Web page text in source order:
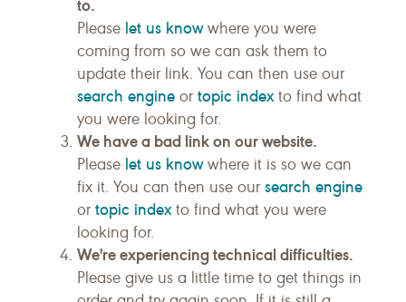
to.
Please let us knowwhere you were
coming from so we can ask them to
update their link. You can then use our
search engine or topic indexto find what
you were looking for.
We have a bad link on our website.
Please let us knowwhere it is so we can
fix it. You can then use our search engine
or topic indexto find what you were
looking for.
We're experiencing technical difficulties.
Please give us a little time to get things in